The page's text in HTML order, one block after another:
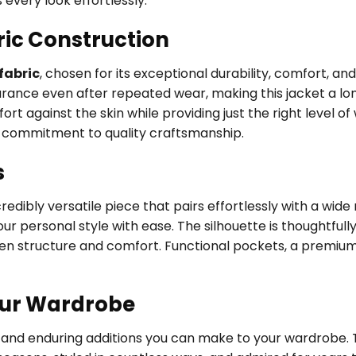
Construction
, chosen for its exceptional durability, comfort,
even after repeated wear, making this jacket a
against the skin while providing just the right level
to quality craftsmanship.
versatile piece that pairs effortlessly with a
personal style with ease. The silhouette is
structure and comfort. Functional pockets, a
Wardrobe
enduring additions you can make to your wardrobe.